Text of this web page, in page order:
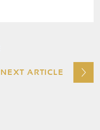
NEXT ARTICLE